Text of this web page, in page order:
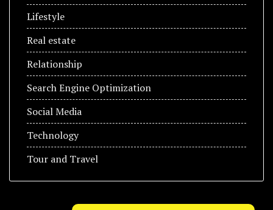
Lifestyle
Real estate
Relationship
Search Engine Optimization
Social Media
Technology
Tour and Travel